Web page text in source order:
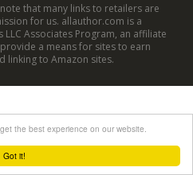
Got it!
the best experience on our website.
note that many links to retailers are
for us. allauthor.com is a
Associates Program, an affiliate
a means for sites to earn
linking to Amazon sites.